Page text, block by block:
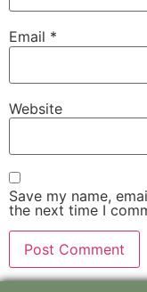
Email *
Website
Save my name,
the next time I